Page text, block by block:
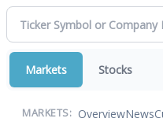
Markets Stocks
MARKETS: OverviewNews